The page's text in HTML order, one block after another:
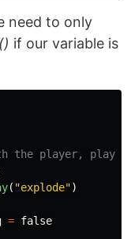
need to only
if our variable is
( "explode")
= false